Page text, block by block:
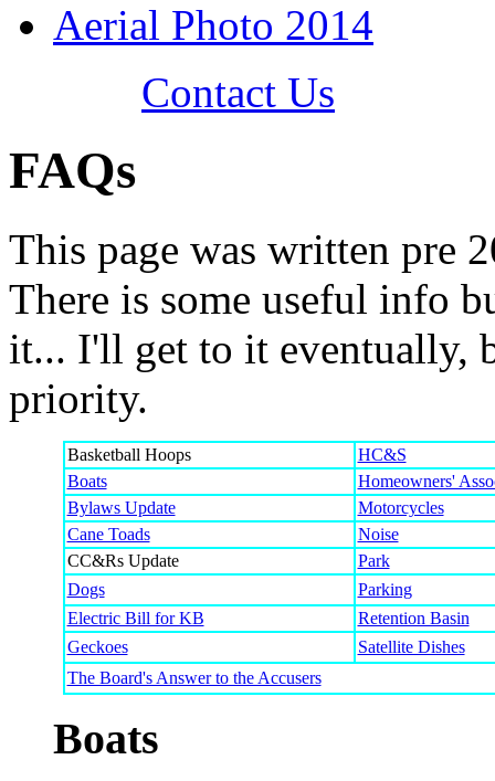
Aerial Photo 2014
Contact Us
FAQs
This page was written pre
There is some useful info
it... I'll get to it eventually,
priority.
Basketball Hoops
HC&S
Boats
Homeowners'
Bylaws Update
Motorcycles
Cane Toads
Noise
CC&Rs Update
Park
Dogs
Parking
Electric Bill for KB
Retention Basin
Geckoes
Satellite Dishes
The Board's Answer to the Accusers
Boats